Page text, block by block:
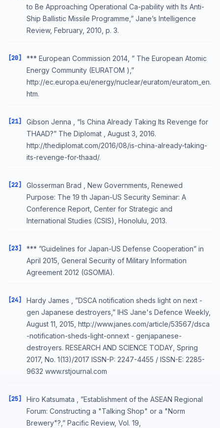
to Be Approaching Operational Ca-pability with Its Anti-
Ship Ballistic Missile Programme,” Jane’s Intelligence
Review, February, 2010, p. 3.
[20]
*** European Commission 2014, ” The European Atomic
Energy Community (EURATOM ),”
http://ec.europa.eu/energy/nuclear/euratom/euratom_en.
htm.
[21]
Gibson Jenna , “Is China Already Taking Its Revenge for
THAAD?” The Diplomat , August 3, 2016.
http://thediplomat.com/2016/08/is-china-already-taking-
its-revenge-for-thaad/.
[22]
Glosserman Brad , New Governments, Renewed
Purpose: The 19 th Japan-US Security Seminar: A
Conference Report, Center for Strategic and
International Studies (CSIS), Honolulu, 2013.
[23]
*** ”Guidelines for Japan-US Defense Cooperation” in
April 2015, General Security of Military Information
Agreement 2012 (GSOMIA).
[24]
Hardy James , ”DSCA notification sheds light on next -
gen Japanese destroyers,” IHS Jane's Defence Weekly,
August 11, 2015, http://www.janes.com/article/53567/dsca
-notification-sheds-light-onnext - genjapanese-
destroyers. RESEARCH AND SCIENCE TODAY, Spring
2017, No. 1(13)/2017 ISSN-P: 2247-4455 / ISSN-E: 2285-
9632 www.rstjournal.com
[25]
Hiro Katsumata , ”Establishment of the ASEAN Regional
Forum: Constructing a "Talking Shop" or a "Norm
Brewery"?,” Pacific Review, Vol. 19,